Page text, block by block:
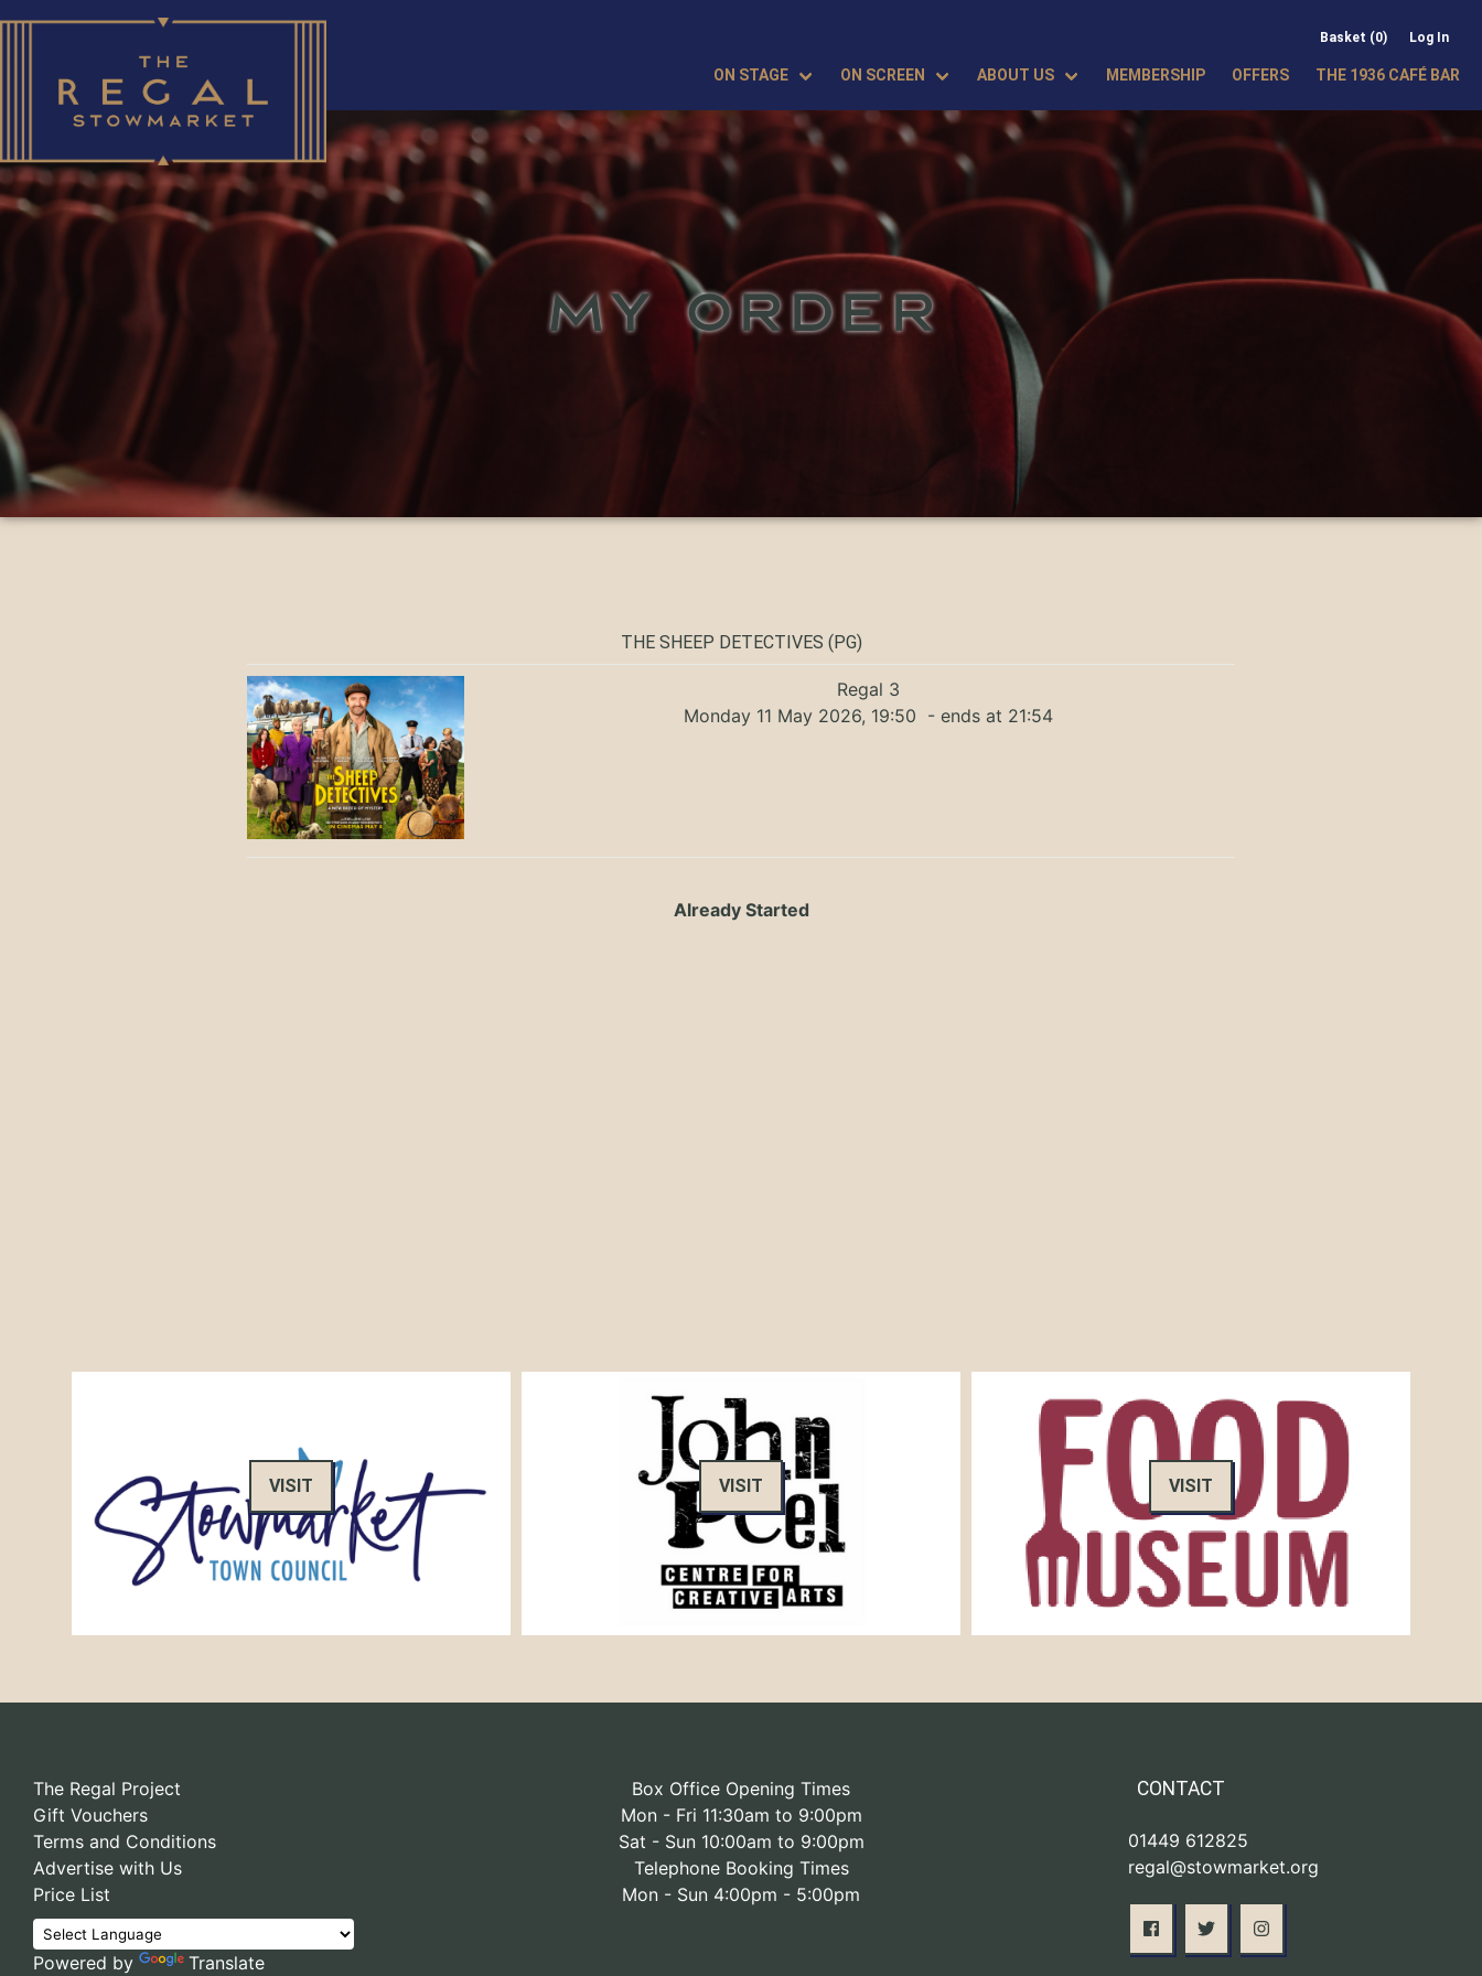
Basket (0) Log In
ON STAGE ON SCREEN ABOUT US MEMBERSHIP OFFERS THE 1936 CAFÉ BAR
MY ORDER
THE SHEEP DETECTIVES (PG)
Regal 3
Monday 11 May 2026, 19:50 - ends at 21:54
Already Started
VISIT VISIT VISIT
The Regal Project
Gift Vouchers
Terms and Conditions
Advertise with Us
Price List
Powered by Translate
Box Office Opening Times
Mon - Fri 11:30am to 9:00pm
Sat - Sun 10:00am to 9:00pm
Telephone Booking Times
Mon - Sun 4:00pm - 5:00pm
CONTACT
01449 612825
regal@stowmarket.org